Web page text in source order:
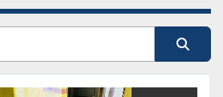
Sort by